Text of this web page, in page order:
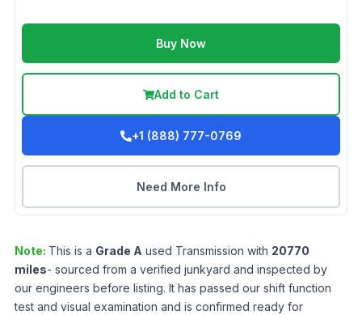
Buy Now
Add to Cart
+1 (888) 777-0769
Need More Info
Note: This is a Grade A used Transmission with 20770
miles- sourced from a verified junkyard and inspected by
our engineers before listing. It has passed our shift function
test and visual examination and is confirmed ready for